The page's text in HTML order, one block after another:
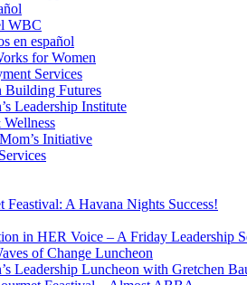
WBC
en español
for Women
Services
Building Futures
Leadership Institute
Initiative
Feastival: A Havana Nights Success!
in HER Voice – A Friday Leadership
of Change Luncheon
Leadership Luncheon with Gretchen